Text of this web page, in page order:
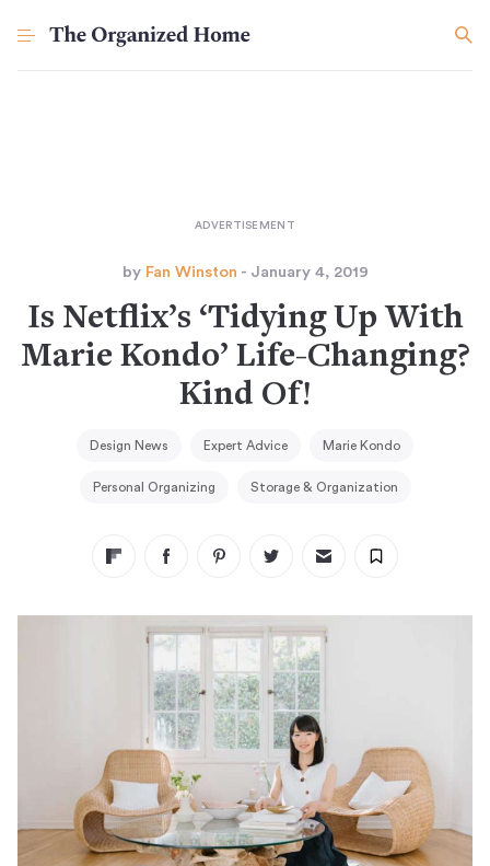
by Fan Winston - January 4, 2019
Is Netflix’s ‘Tidying Up With
Marie Kondo’ Life-Changing?
Kind Of!
Design News Expert Advice Marie Kondo
Personal Organizing Storage & Organization